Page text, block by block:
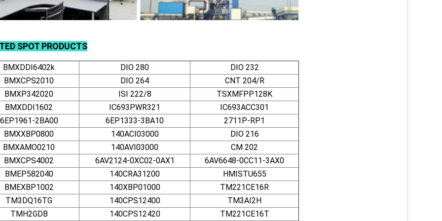
SPOT PRODUCTS
BMXDDI6402k DIO 280
DIO 232
BMXCPS2010
DIO 264
CNT 204/R
BMXP342020
ISI 222/8
TSXMFPP128K
BMXDDI1602
IC693PWR321
IC693ACC301
6EP1961-2BA00
6EP1333-3BA10
2711P-RP1
BMXXBP0800
140ACI03000
DIO 216
BMXAMO0210
140AVI03000
CM 202
BMXCPS4002
6AV2124-0XC02-0AX1
6AV6648-0CC11-3AX0
BMEP582040
140CRA31200
HMISTU655
BMEXBP1002
140XBP01000
TM221CE16R
TM3DQ16TG
140CPS12400
TM3AI2H
TMH2GDB
140CPS12420 TM221CE16T